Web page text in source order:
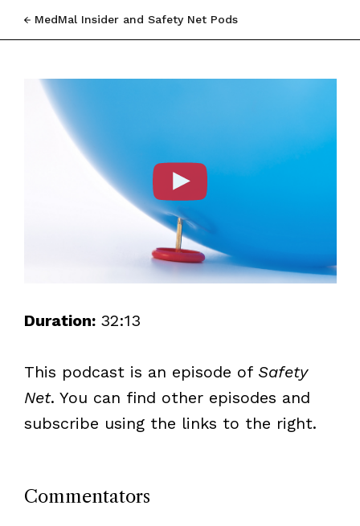
MedMal Insider and Safety Net Pods
Duration: 32:13
This podcast is an episode of Safety
Net. You can find other episodes and
subscribe using the links to the right.
Commentators